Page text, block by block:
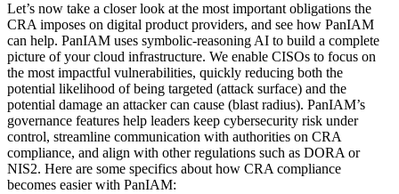
Let’s now take a closer look at the most important obligations the
CRA imposes on digital product providers, and see how PanIAM
can help. PanIAM uses symbolic-reasoning AI to build a complete
picture of your cloud infrastructure. We enable CISOs to focus on
the most impactful vulnerabilities, quickly reducing both the
potential likelihood of being targeted (attack surface) and the
potential damage an attacker can cause (blast radius). PanIAM’s
governance features help leaders keep cybersecurity risk under
control, streamline communication with authorities on CRA
compliance, and align with other regulations such as DORA or
NIS2. Here are some specifics about how CRA compliance
becomes easier with PanIAM: